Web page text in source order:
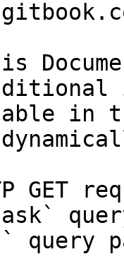
in
GET
query